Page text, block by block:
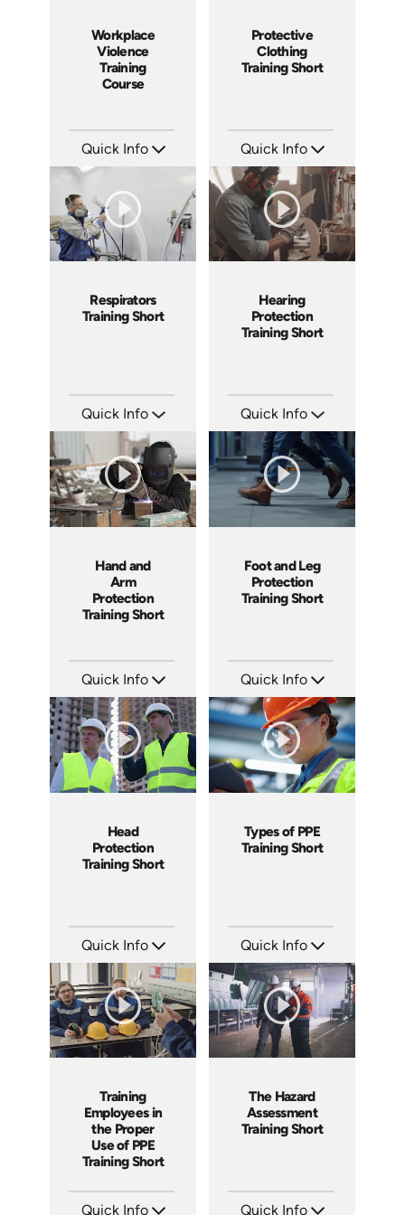
Workplace
Violence
Training
Course
Quick Info
Languages: EN ES FR +
Protective
Clothing
Training Short
Quick Info
Languages: EN
Produced: 2025
Respirators
Training Short
Quick Info
Languages: EN
Produced: 2025
Hearing
Protection
Training Short
Quick Info
Languages: EN
Produced: 2025
Hand and
Arm
Protection
Training Short
Quick Info
Languages: EN
Produced: 2025
Foot and Leg
Protection
Training Short
Quick Info
Languages: EN
Produced: 2025
Head
Protection
Training Short
Quick Info
Languages: EN
Produced: 2025
Types of PPE
Training Short
Quick Info
Languages: EN
Produced: 2025
Training
Employees in
the Proper
Use of PPE
Training Short
Quick Info
The Hazard
Assessment
Training Short
Quick Info